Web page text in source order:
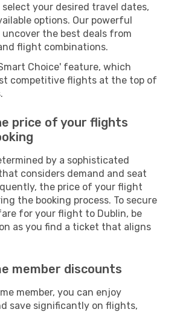
your desired travel dates,
options. Our powerful
the best deals from
flight combinations.
Choice' feature, which
competitive flights at the top of
price of your flights
by a sophisticated
considers demand and seat
the price of your flight
the booking process. To secure
for your flight to Dublin, be
as you find a ticket that aligns
member discounts
member, you can enjoy
save significantly on flights,